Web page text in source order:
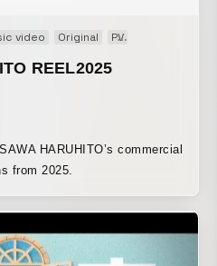
video Original PV
REEL2025
HARUHITO’s commercial
from 2025.